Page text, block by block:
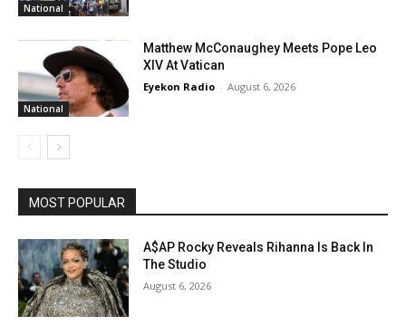
National
National
Matthew McConaughey Meets Pope Leo
XIV At Vatican
Eyekon Radio - August 6, 2026
MOST POPULAR
A$AP Rocky Reveals Rihanna Is Back In
The Studio
August 6, 2026